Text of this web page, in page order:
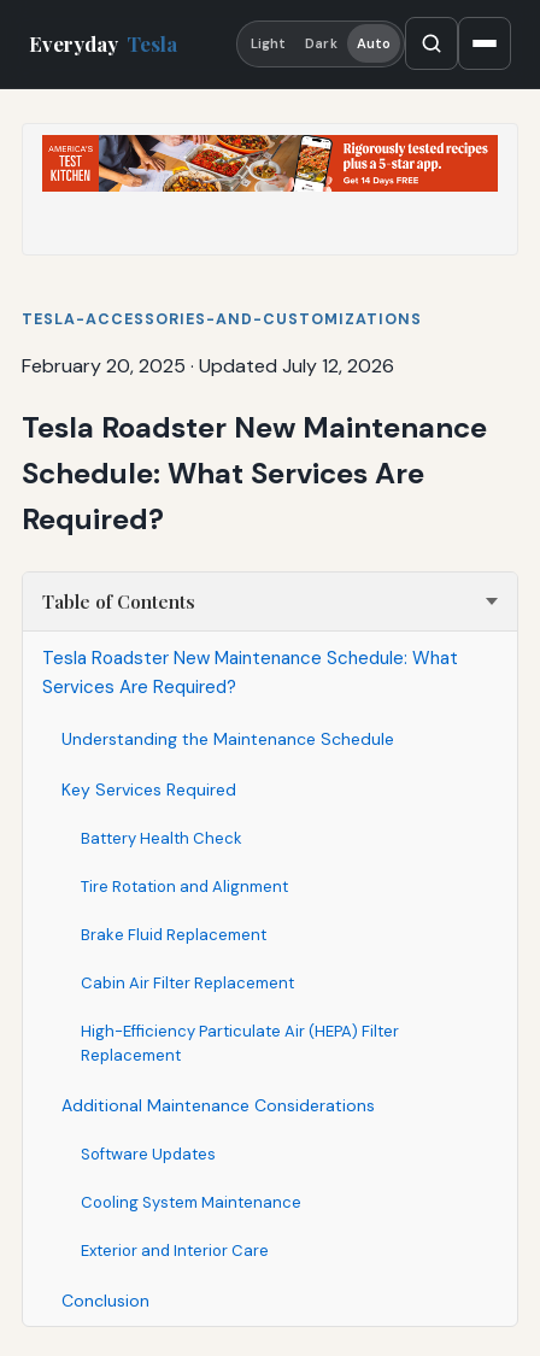
Everyday Tesla Light Dark Auto
TESLA-ACCESSORIES-AND-CUSTOMIZATIONS
February 20, 2025 · Updated July 12, 2026
Tesla Roadster New Maintenance
Schedule: What Services Are
Required?
Table of Contents
Tesla Roadster New Maintenance Schedule: What
Services Are Required?
Understanding the Maintenance Schedule
Key Services Required
Battery Health Check
Tire Rotation and Alignment
Brake Fluid Replacement
Cabin Air Filter Replacement
High-Efficiency Particulate Air (HEPA) Filter
Replacement
Additional Maintenance Considerations
Software Updates
Cooling System Maintenance
Exterior and Interior Care
Conclusion